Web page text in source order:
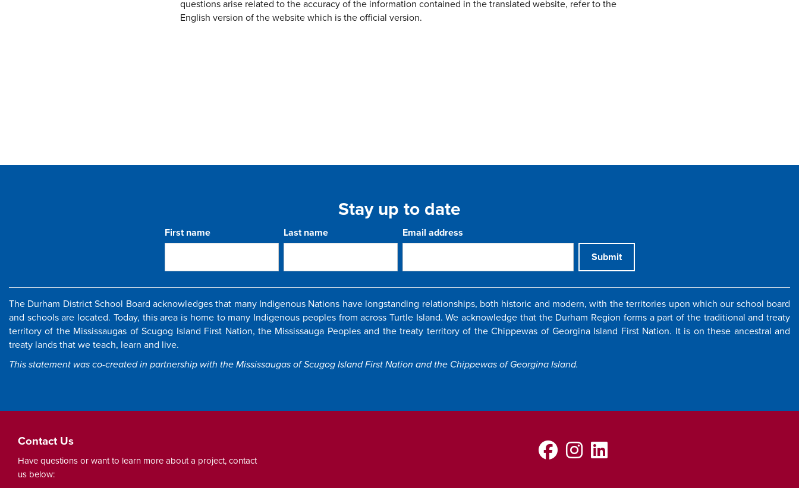
questions arise related to the accuracy of the information contained in the translated website, refer to the
English version of the website which is the official version.
Stay up to date
First name Last name Email address
Submit
The Durham District School Board acknowledges that many Indigenous Nations have longstanding relationships, both historic and modern, with the territories upon which our school board
and schools are located. Today, this area is home to many Indigenous peoples from across Turtle Island. We acknowledge that the Durham Region forms a part of the traditional and treaty
territory of the Mississaugas of Scugog Island First Nation, the Mississauga Peoples and the treaty territory of the Chippewas of Georgina Island First Nation. It is on these ancestral and
treaty lands that we teach, learn and live.
This statement was co-created in partnership with the Mississaugas of Scugog Island First Nation and the Chippewas of Georgina Island.
Contact Us
Have questions or want to learn more about a project, contact
us below:
FacebookInstagram